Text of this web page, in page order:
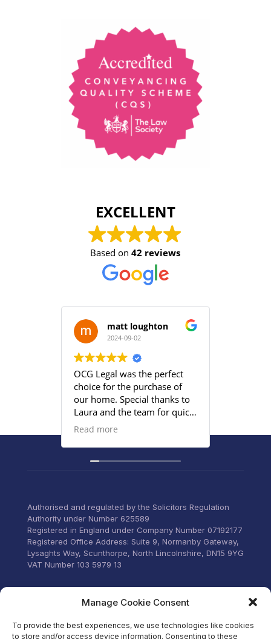
Manage Cookie Consent
To provide the best experiences, we use technologies like cookies
to store and/or access device information. Consenting to these
EXCELLENT
Based on42 reviews
matt loughton
2024-09-02
OCG Legal was the perfect
choice for the purchase of
our home. Special thanks to
Laura and the team for quick
responses and being
deadlines. Highly
recommend their services to
Read more
Authorised and regulated by the Solicitors Regulation
Authority under Number 625589
Registered in England under Company Number 07192177
Registered Office Address: Suite 9, Normanby Gateway,
Lysaghts Way, Scunthorpe, North Lincolnshire, DN15 9YG
VAT Number 103 5979 13